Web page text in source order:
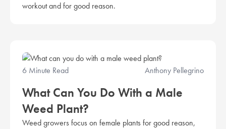
workout and for good reason.
6 Minute Read Anthony Pellegrino
What Can You Do With a Male
Weed Plant?
Weed growers focus on female plants for good reason,